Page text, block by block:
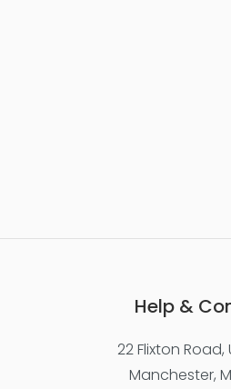
Help &
22 Flixton Road,
Manchester,